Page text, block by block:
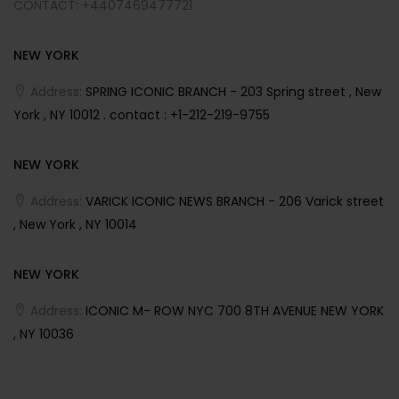
CONTACT: +4407469477721
NEW YORK
Address: SPRING ICONIC BRANCH - 203 Spring street , New
York , NY 10012 . contact : +1-212-219-9755
NEW YORK
Address: VARICK ICONIC NEWS BRANCH - 206 Varick street
, New York , NY 10014
NEW YORK
Address: ICONIC M- ROW NYC 700 8TH AVENUE NEW YORK
, NY 10036